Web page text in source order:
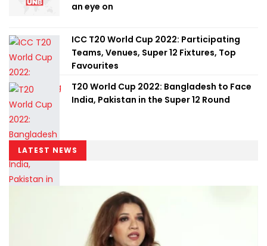
an eye on
ICC T20 World Cup 2022: Participating
Teams, Venues, Super 12 Fixtures, Top
Favourites
T20 World Cup 2022: Bangladesh to Face
India, Pakistan in the Super 12 Round
LATEST NEWS